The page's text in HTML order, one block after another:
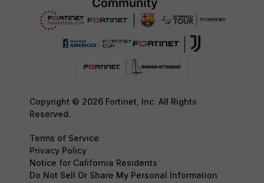
Copyright © 2026 Fortinet, Inc. All Rights
Reserved.
Terms of Service
Privacy Policy
Notice for California Residents
Do Not Sell Or Share My Personal Information